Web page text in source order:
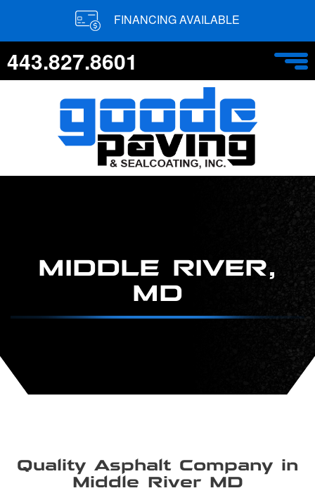
FINANCING AVAILABLE
443.827.8601
MIDDLE RIVER,
MD
Quality Asphalt Company in
Middle River MD